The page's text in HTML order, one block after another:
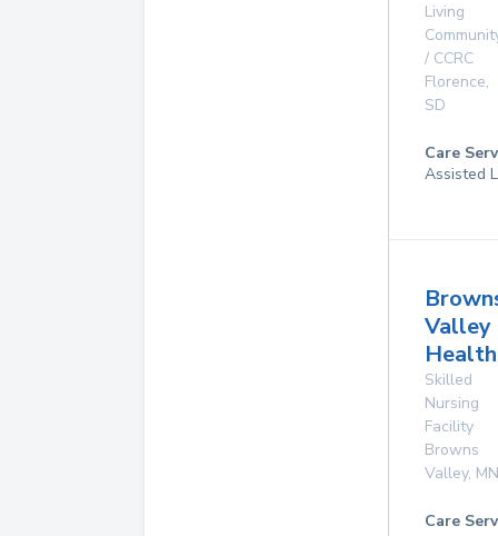
Living
/ CCRC
Florence,
SD
Care
Assisted
Valley
Skilled
Nursing
Facility
Browns
Valley, MN
Care